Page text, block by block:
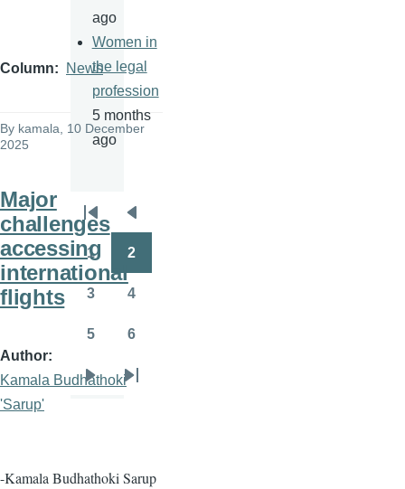
Column News
By kamala, 10 December
2025
Major
challenges
accessing
international
flights
Author
Kamala Budhathoki
'Sarup'
-Kamala Budhathoki Sarup
ago
Women in
the legal
profession
5 months
ago
Pagination
First
page
Previous
page
Page
1 2
3 4
5 6
Next
Last